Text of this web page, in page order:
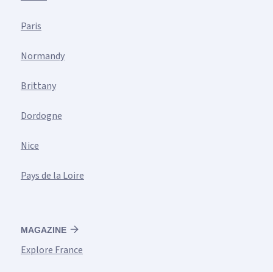
Paris
Normandy
Brittany
Dordogne
Nice
Pays de la Loire
MAGAZINE
Explore France